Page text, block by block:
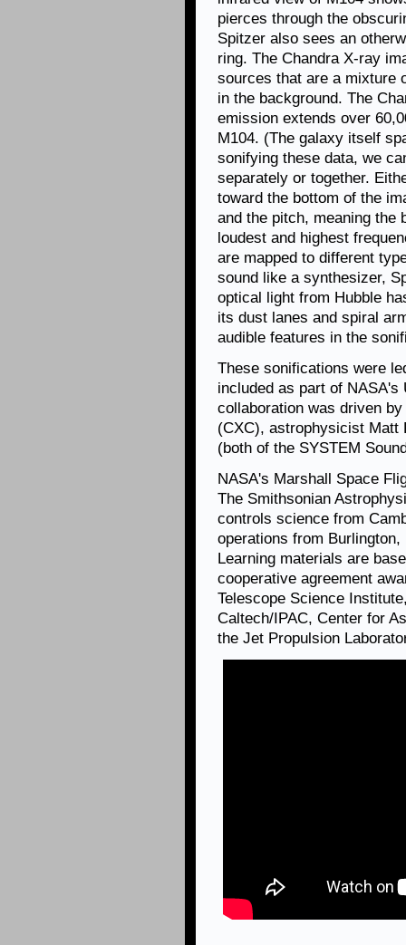
pierces through the
Spitzer also sees an
ring. The Chandra X-ray
sources that are a mixture
in the background. The
emission extends over
M104. (The galaxy itself
sonifying these data, we
separately or together.
toward the bottom of the
and the pitch, meaning the
loudest and highest
are mapped to different
sound like a synthesizer,
optical light from Hubble
its dust lanes and spiral
audible features in the
These sonifications were
included as part of
collaboration was driven
(CXC), astrophysicist Matt
(both of the SYSTEM
NASA's Marshall Space
The Smithsonian
controls science from
operations from
Learning materials are
cooperative agreement
Telescope Science
Caltech/IPAC, Center for
the Jet Propulsion